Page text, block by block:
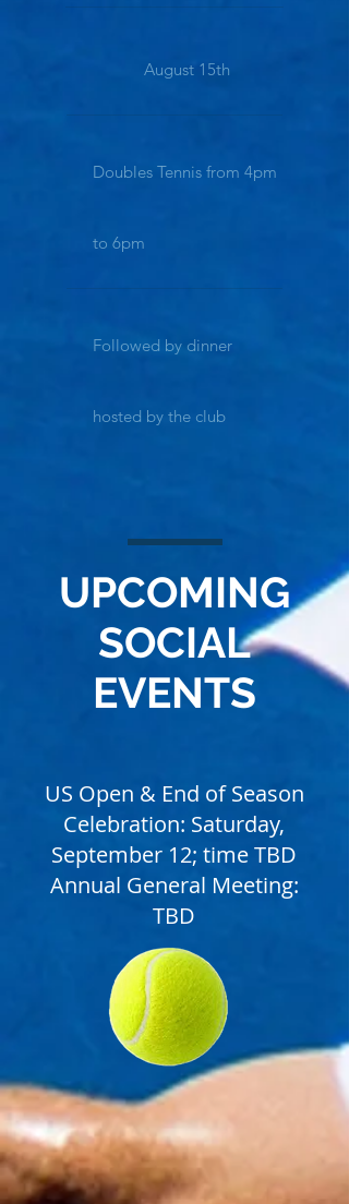
August 15th
Doubles Tennis from 4pm
to 6pm
Followed by dinner
hosted by the club
UPCOMING
SOCIAL
EVENTS
US Open & End of Season
Celebration: Saturday,
September 12; time TBD
Annual General Meeting:
TBD